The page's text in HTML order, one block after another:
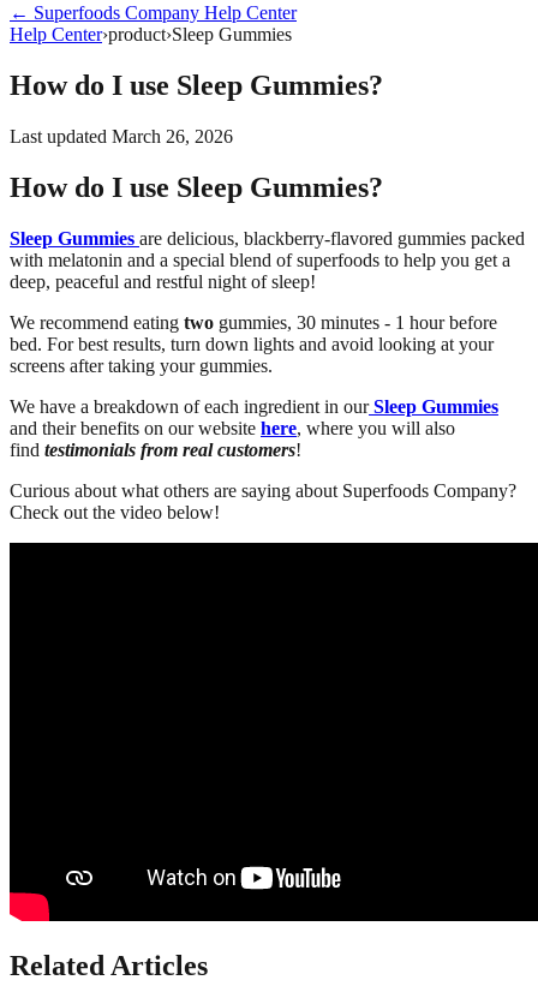
← Superfoods Company Help Center
Help Center›product›Sleep Gummies
How do I use Sleep Gummies?
Last updated March 26, 2026
How do I use Sleep Gummies?
Sleep Gummies are delicious, blackberry-flavored gummies packed
with melatonin and a special blend of superfoods to help you get a
deep, peaceful and restful night of sleep!
We recommend eating two gummies, 30 minutes - 1 hour before
bed. For best results, turn down lights and avoid looking at your
screens after taking your gummies.
We have a breakdown of each ingredient in ourSleep Gummies
and their benefits on our website here, where you will also
find testimonials from real customers!
Curious about what others are saying about Superfoods Company?
Check out the video below!
Related Articles